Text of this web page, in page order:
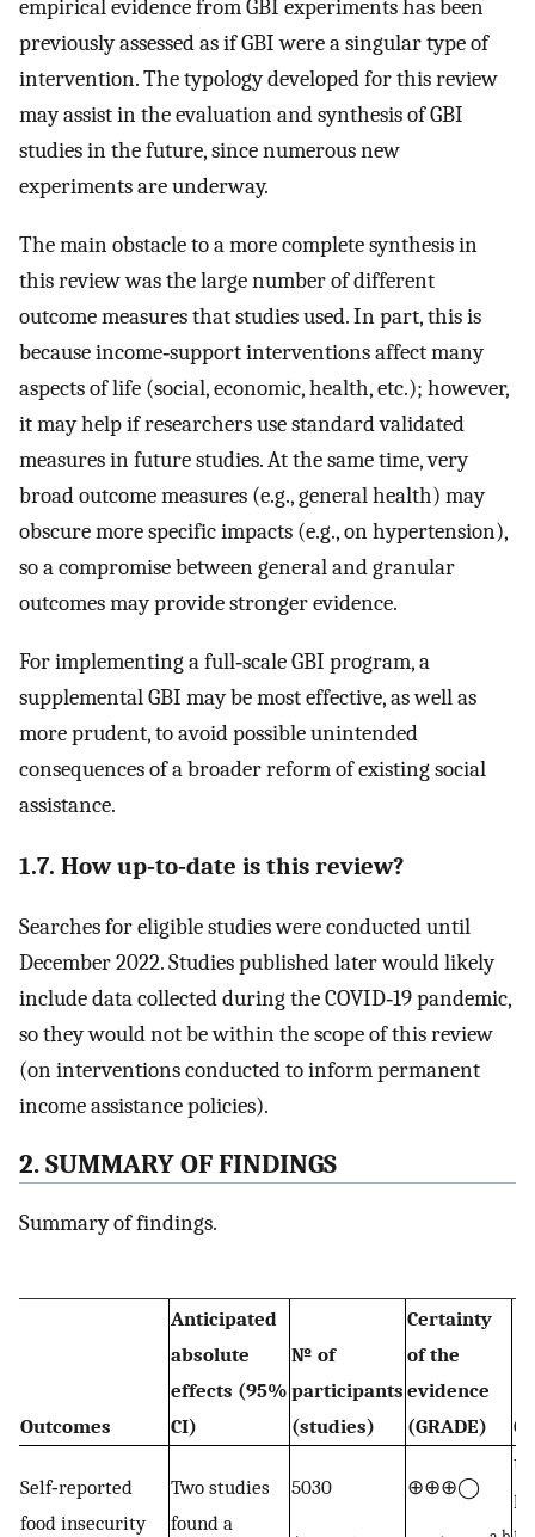
empirical evidence from GBI experiments has been
previously assessed as if GBI were a singular type of
intervention. The typology developed for this review
may assist in the evaluation and synthesis of GBI
studies in the future, since numerous new
experiments are underway.
The main obstacle to a more complete synthesis in
this review was the large number of different
outcome measures that studies used. In part, this is
because income‐support interventions affect many
aspects of life (social, economic, health, etc.); however,
it may help if researchers use standard validated
measures in future studies. At the same time, very
broad outcome measures (e.g., general health) may
obscure more specific impacts (e.g., on hypertension),
so a compromise between general and granular
outcomes may provide stronger evidence.
For implementing a full‐scale GBI program, a
supplemental GBI may be most effective, as well as
more prudent, to avoid possible unintended
consequences of a broader reform of existing social
assistance.
1.7. How up‐to‐date is this review?
Searches for eligible studies were conducted until
December 2022. Studies published later would likely
include data collected during the COVID‐19 pandemic,
so they would not be within the scope of this review
(on interventions conducted to inform permanent
income assistance policies).
2. SUMMARY OF FINDINGS
Summary of findings.
Outcomes
Anticipated
absolute
effects (95%
CI)
№ of
participants
(studies)
Certainty
of the
evidence
(GRADE)
Self‐reported
food insecurity
Two studies
found a
5030 ⊕⊕⊕◯